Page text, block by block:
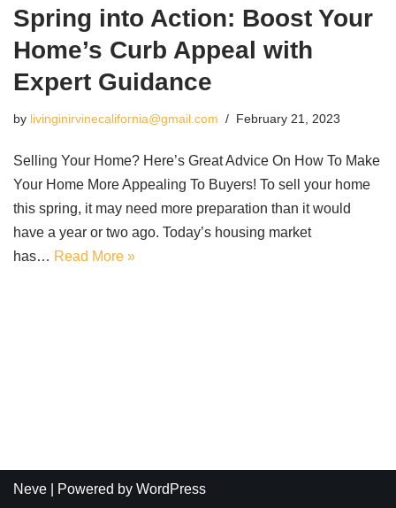
Spring into Action: Boost Your
Home’s Curb Appeal with
Expert Guidance
by livinginirvinecalifornia@gmail.com February 21, 2023
Selling Your Home? Here’s Great Advice On How To Make
Your Home More Appealing To Buyers! To sell your home
this spring, it may need more preparation than it would
have a year or two ago. Today’s housing market
has… Read More »
Neve | Powered by WordPress